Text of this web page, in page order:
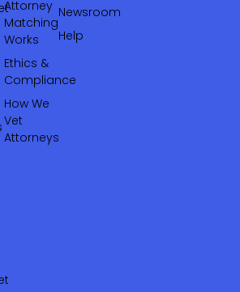
Newsroom
Help
Attorney
Matching
Works
Ethics &
Compliance
How We
Vet
Attorneys